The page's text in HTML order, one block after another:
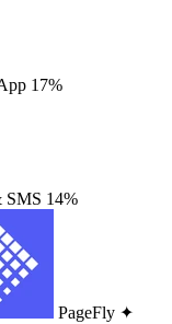
17%
SMS 14%
PageFly ✦